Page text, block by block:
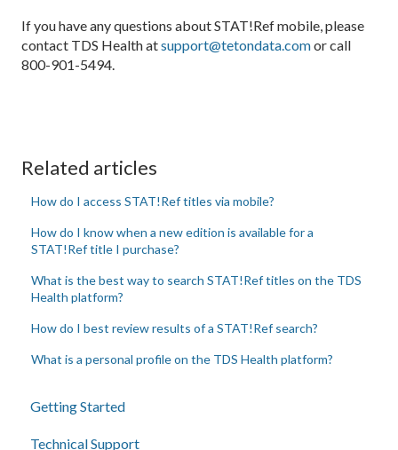
If you have any questions about STAT!Ref mobile, please
contact TDS Health atsupport@tetondata.comor call
800-901-5494.
Related articles
How do I access STAT!Ref titles via mobile?
How do I know when a new edition is available for a
STAT!Ref title I purchase?
What is the best way to search STAT!Ref titles on the TDS
Health platform?
How do I best review results of a STAT!Ref search?
What is a personal profile on the TDS Health platform?
Getting Started
Technical Support